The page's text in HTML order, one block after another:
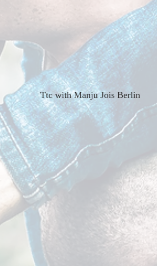
Ttc with Manju Jois Berlin